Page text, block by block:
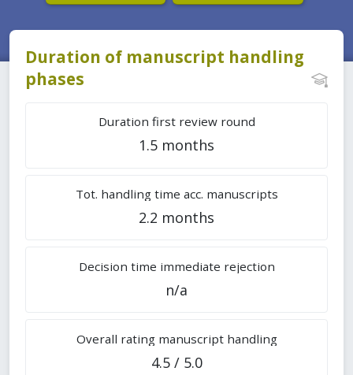
Duration of manuscript handling
phases
Duration first review round
1.5 months
Tot. handling time acc. manuscripts
2.2 months
Decision time immediate rejection
n/a
Overall rating manuscript handling
4.5 / 5.0